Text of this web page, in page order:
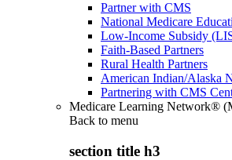
Partner with CMS
National Medicare
Low-Income Subsidy
Faith-Based Partners
Rural Health Partners
American Indian/Alaska
Partnering with CMS
Medicare Learning Network®
Back to menu
section title h3